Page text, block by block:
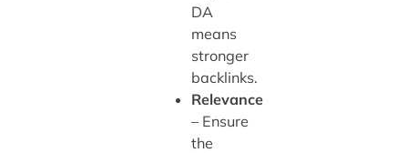
DA
means
stronger
backlinks.
Relevance
– Ensure
the